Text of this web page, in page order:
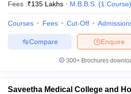
Fees :₹135 Lakhs M.B.B.S. (1 Course)
Courses Fees Cut-Off
Enquire
Compare
300+ Brochures
Saveetha Medical College and